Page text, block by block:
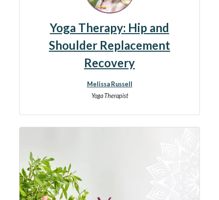
Yoga Therapy: Hip and
Shoulder Replacement
Recovery
Melissa Russell
Yoga Therapist